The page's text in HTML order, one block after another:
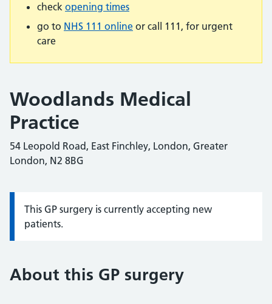
check opening times
go to NHS 111 online or call 111, for urgent
care
Woodlands Medical
Practice
54 Leopold Road, East Finchley, London, Greater
London, N2 8BG
Information:
This GP surgery is currently accepting new
patients.
About this GP surgery